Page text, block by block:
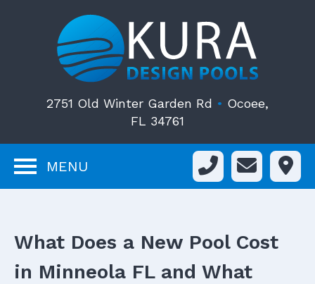
2751 Old Winter Garden Rd • Ocoee,
FL 34761
MENU
What Does a New Pool Cost
in Minneola FL and What